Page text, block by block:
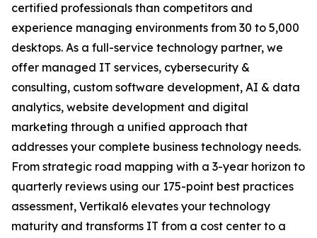
certified professionals than competitors and
experience managing environments from 30 to 5,000
desktops. As a full-service technology partner, we
offer managed IT services, cybersecurity &
consulting, custom software development, AI & data
analytics, website development and digital
marketing through a unified approach that
addresses your complete business technology needs.
From strategic road mapping with a 3-year horizon to
quarterly reviews using our 175-point best practices
assessment, Vertikal6 elevates your technology
maturity and transforms IT from a cost center to a